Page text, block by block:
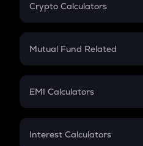
Crypto Calculators
Crypto SIP Calculator
Crypto Futures
Mutual Fund Related
Mutual Fund
EMI Calculators
EMI
Interest Calculators